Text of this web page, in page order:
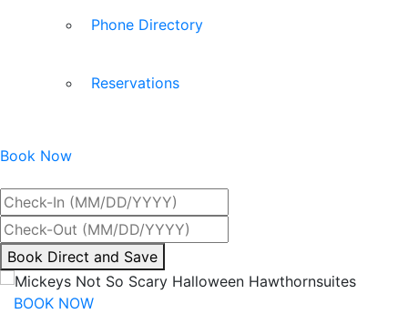
Phone Directory
Reservations
Book Now
By
interacting
with
Book Direct and Save
BOOK NOW